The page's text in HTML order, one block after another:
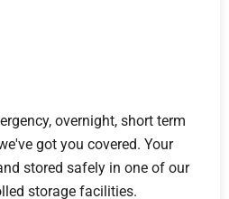
overnight, short term
got you covered. Your
stored safely in one of our
storage facilities.